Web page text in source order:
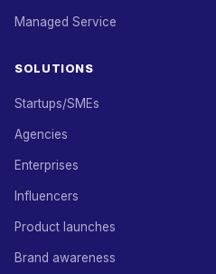
Managed Service
SOLUTIONS
Startups/SMEs
Agencies
Enterprises
Influencers
Product launches
Brand awareness